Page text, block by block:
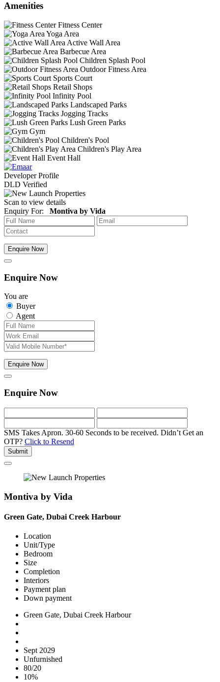
Amenities
Fitness Center
Yoga Area
Active Wall Area
Barbecue Area
Children Splash Pool
Outdoor Fitness Area
Sports Court
Retail Shops
Infinity Pool
Landscaped Parks
Jogging Tracks
Lush Green Parks
Gym
Children's Pool
Children's Play Area
Event Hall
Developer Profile
DLD Verified
Scan to view details
Enquiry For: Montiva by Vida
Enquire Now
Enquire Now
You are
Buyer
Agent
Enquire Now
Enquire Now
SMS Takes Apron. 30-60 Seconds to be received. Didn’t Get an
OTP? Click to Resend
Submit
Montiva by Vida
Green Gate, Dubai Creek Harbour
Location
Unit/Type
Bedroom
Size
Completion
Interiors
Payment plan
Down payment
Green Gate, Dubai Creek Harbour
Sept 2029
Unfurnished
80/20
10%